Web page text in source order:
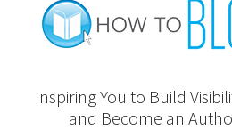
Inspiring You to Build
and Become an